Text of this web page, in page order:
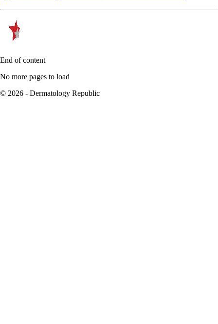
End of content
No more pages to load
© 2026 - Dermatology Republic